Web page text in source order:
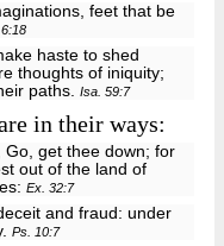
feet that be
haste to shed
thoughts of iniquity;
paths.Isa. 59:7
in their ways:
Go, get thee down; for
out of the land of
Ex. 32:7
and fraud: under
Ps. 10:7